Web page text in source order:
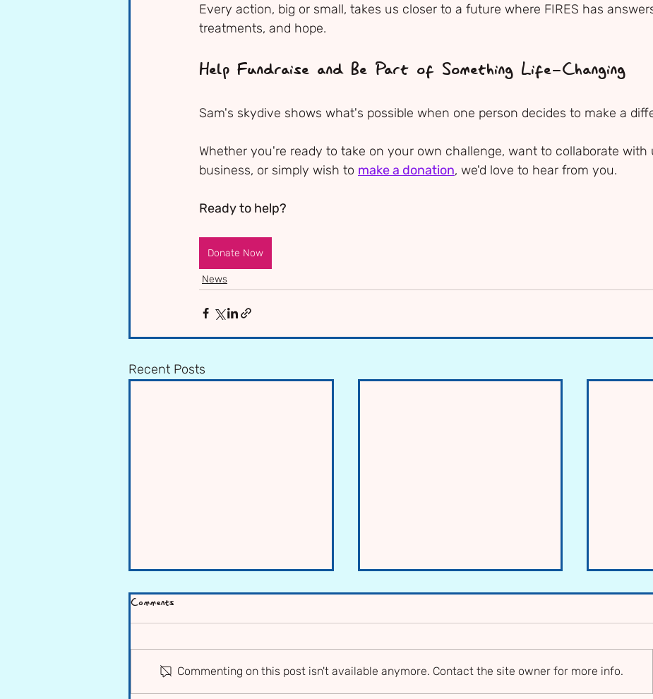
Every action, big or small, takes us closer to a future where FIRES has
treatments, and hope.
Help Fundraise and Be Part of Something Life-Changing
Sam's skydive shows what's possible when one person decides to make a
Whether you're ready to take on your own challenge, want to collaborate with
business, or simply wish to make a donation, we'd love to hear from you.
Ready to help?
Donate Now
News
Recent Posts
Comments
Commenting on this post isn't available anymore. Contact the site owner for more info.